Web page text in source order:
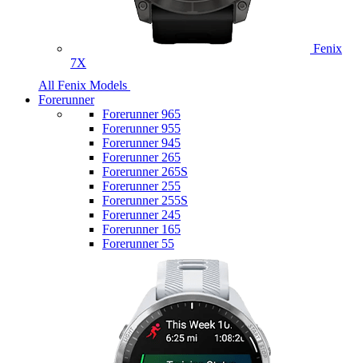
Fenix
7X
All Fenix Models
Forerunner
Forerunner 965
Forerunner 955
Forerunner 945
Forerunner 265
Forerunner 265S
Forerunner 255
Forerunner 255S
Forerunner 245
Forerunner 165
Forerunner 55